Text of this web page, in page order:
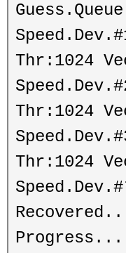
Thr:1024
Thr:1024
Thr:1024